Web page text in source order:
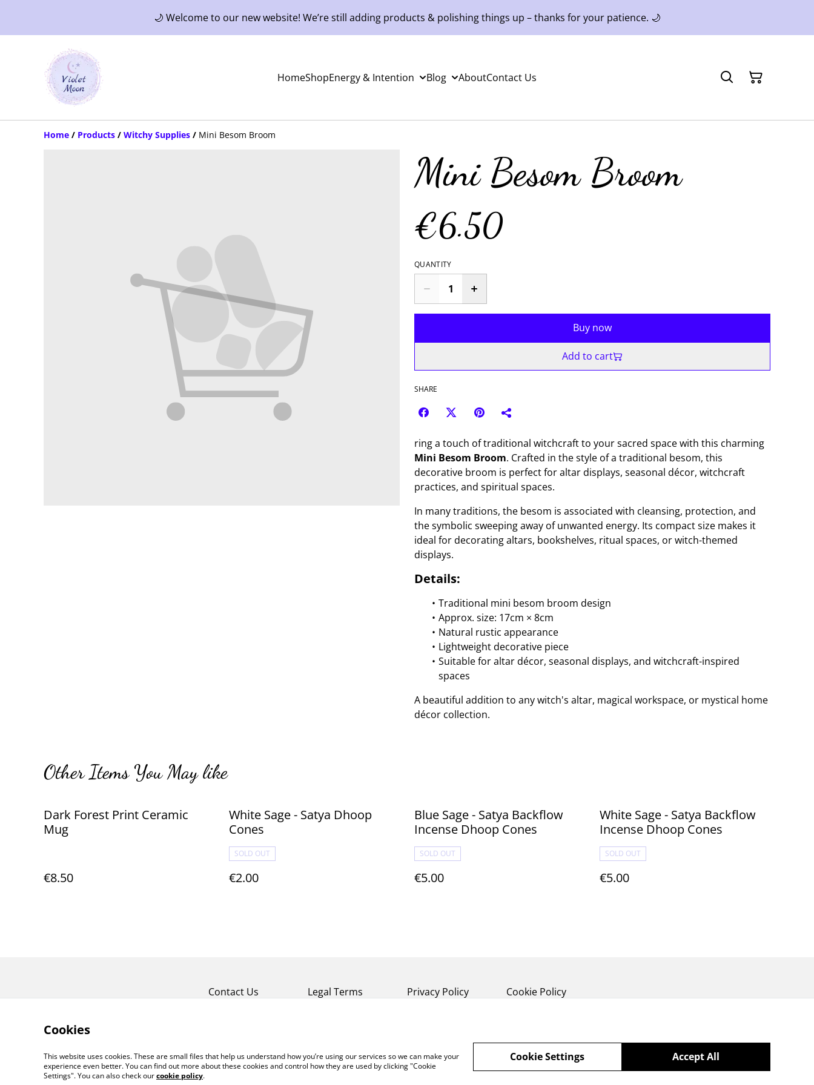
🌙 Welcome to our new website! We’re still adding products & polishing things up – thanks for your patience. 🌙
HomeShopEnergy & Intention Blog AboutContact Us
Home / Products / Witchy Supplies / Mini Besom Broom
Mini Besom Broom
€6.50
QUANTITY
Buy now
Add to cart
SHARE
ring a touch of traditional witchcraft to your sacred space with this charming
Mini Besom Broom. Crafted in the style of a traditional besom, this
decorative broom is perfect for altar displays, seasonal décor, witchcraft
practices, and spiritual spaces.
In many traditions, the besom is associated with cleansing, protection, and
the symbolic sweeping away of unwanted energy. Its compact size makes it
ideal for decorating altars, bookshelves, ritual spaces, or witch-themed
displays.
Details:
Traditional mini besom broom design
Approx. size: 17cm × 8cm
Natural rustic appearance
Lightweight decorative piece
Suitable for altar décor, seasonal displays, and witchcraft-inspired
spaces
A beautiful addition to any witch's altar, magical workspace, or mystical home
décor collection.
Other Items You May like
Dark Forest Print Ceramic
Mug
€8.50
White Sage - Satya Dhoop
Cones
SOLD OUT
€2.00
Blue Sage - Satya Backflow
Incense Dhoop Cones
SOLD OUT
€5.00
White Sage - Satya Backflow
Incense Dhoop Cones
SOLD OUT
€5.00
Contact Us Legal Terms Privacy Policy Cookie Policy
©2026 Violet Moon
Cookies
This website uses cookies. These are small files that help us understand how you’re using our services so we can make your
experience even better. You can find out more about these cookies and control how they are used by clicking "Cookie
Settings". You can also check ourcookie policy.
Accept All
Cookie Settings